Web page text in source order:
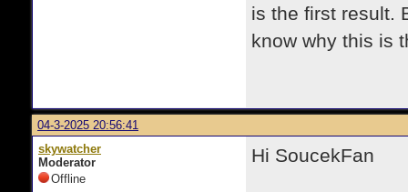
is the first result.
know why this is
04-3-2025 20:56:41
skywatcher
Moderator
Offline
Hi SoucekFan